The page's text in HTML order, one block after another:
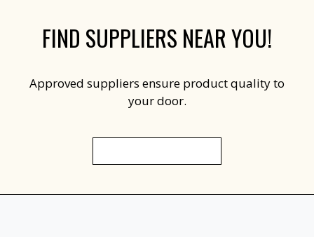
FIND SUPPLIERS NEAR YOU!
Approved suppliers ensure product quality to
your door.